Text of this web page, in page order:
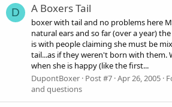
D A Boxers Tail
boxer with tail and no problems here
natural ears and so far (over a year)
is with people claiming she must be
tail...as if they weren't born with them.
when she is happy (like the first...
DupontBoxer Post #7 Apr 26, 2005
and questions